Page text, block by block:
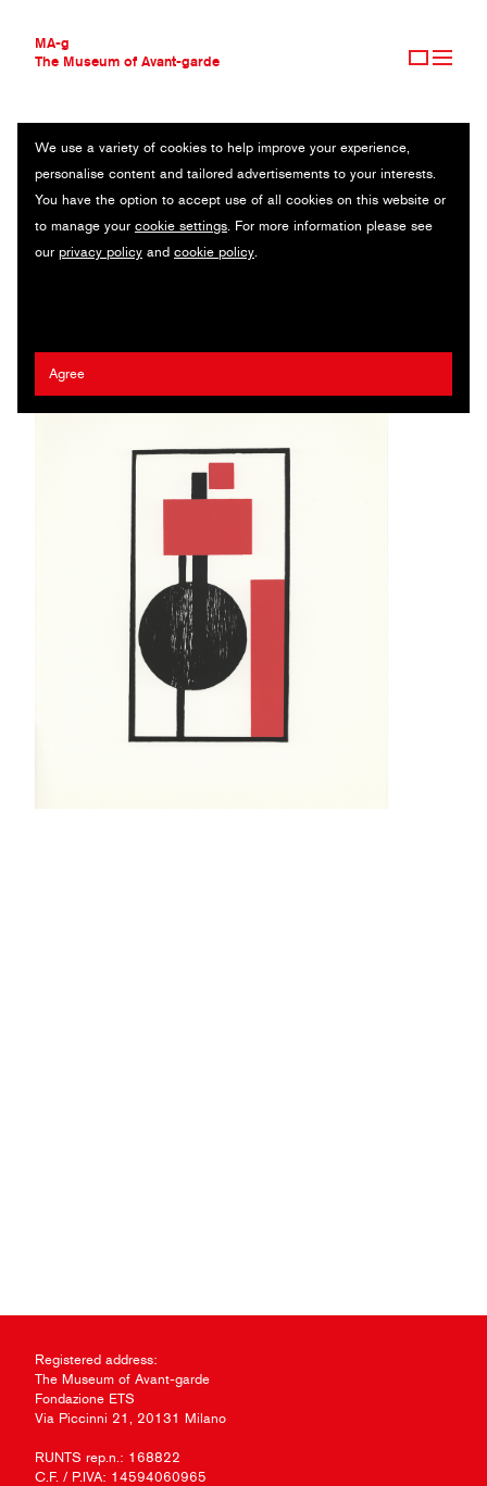
MA-g
The Museum of Avant-garde
THE MUSEUM OF AVANT-GARDE
AVANT-GARDE COLLECTION
CONTEMPORARY COLLECTION
MA-G AWARDS
JOURNAL
We use a variety of cookies to help improve your experience,
personalise content and tailored advertisements to your interests.
You have the option to accept use of all cookies on this website or
to manage your cookie settings. For more information please see
our privacy policy and cookie policy.
Agree
KEPARCHITEKTURA
Original silk-screen print / 28.7 x 34 cm / 1922 (1981)
Registered address:
The Museum of Avant-garde
Fondazione ETS
Via Piccinni 21, 20131 Milano
RUNTS rep.n.: 168822
C.F. / P.IVA: 14594060965